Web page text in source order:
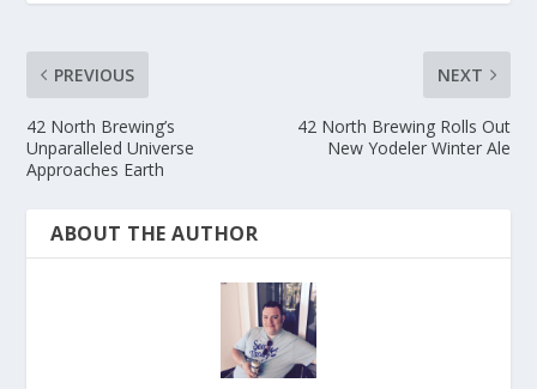
PREVIOUS
42 North Brewing’s
Unparalleled Universe
Approaches Earth
NEXT
42 North Brewing Rolls Out
New Yodeler Winter Ale
ABOUT THE AUTHOR